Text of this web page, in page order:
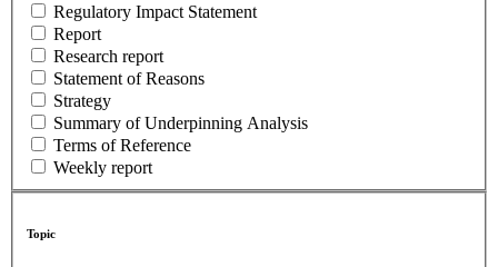
Regulatory Impact Statement
Report
Research report
Statement of Reasons
Strategy
Summary of Underpinning Analysis
Terms of Reference
Weekly report
Topic